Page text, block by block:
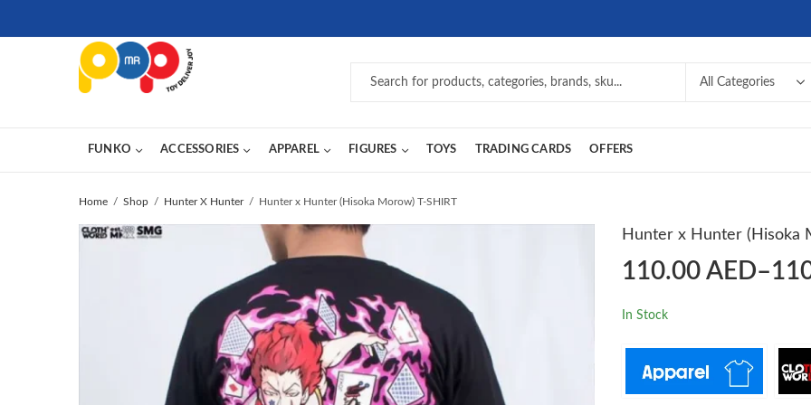
FUNKO ACCESSORIES APPAREL FIGURES TOYS TRADING CARDS OFFERS
Home Shop Hunter X Hunter Hunter x Hunter (Hisoka Morow) T-SHIRT
Hunter x Hunter (Hisoka
110.00 AED–
In Stock